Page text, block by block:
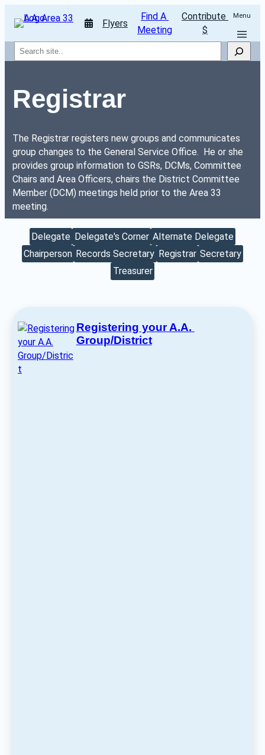
Flyers
Find A
Meeting
Contribute
$
Menu
Search
Registrar
The Registrar registers new groups and communicates
group changes to the General Service Office.  He or she
provides group information to GSRs, DCMs, Committee
Chairs and Area Officers, chairs the District Committee
Member (DCM) meetings held prior to the Area 33
meeting.
Delegate Delegate's Corner Alternate Delegate
Chairperson Records Secretary Registrar Secretary
Treasurer
Registering your A.A.
Group/District